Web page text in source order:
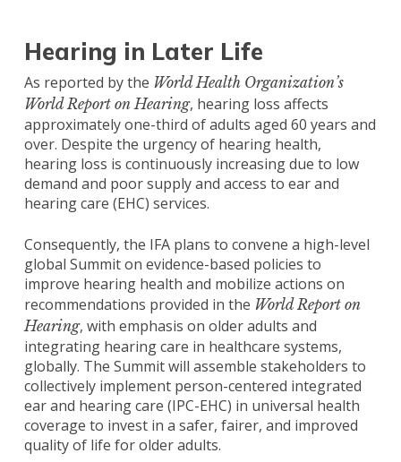
Hearing in Later Life
As reported by the World Health Organization’s
World Report on Hearing, hearing loss affects
approximately one-third of adults aged 60 years and
over. Despite the urgency of hearing health,
hearing loss is continuously increasing due to low
demand and poor supply and access to ear and
hearing care (EHC) services.
Consequently, the IFA plans to convene a high-level
global Summit on evidence-based policies to
improve hearing health and mobilize actions on
recommendations provided in the World Report on
Hearing, with emphasis on older adults and
integrating hearing care in healthcare systems,
globally. The Summit will assemble stakeholders to
collectively implement person-centered integrated
ear and hearing care (IPC-EHC) in universal health
coverage to invest in a safer, fairer, and improved
quality of life for older adults.